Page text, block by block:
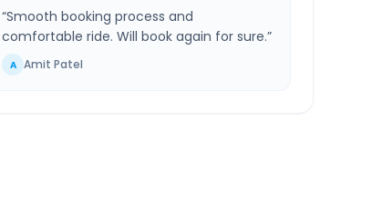
“Smooth booking process and
comfortable ride. Will book again for sure.”
A Amit Patel